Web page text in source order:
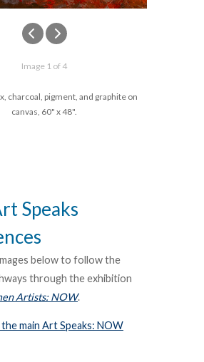
Image 1 of 4
charcoal, pigment, and graphite on
canvas, 60" x 48".
Speaks
below to follow the
through the exhibition
Artists: NOW.
main Art Speaks: NOW